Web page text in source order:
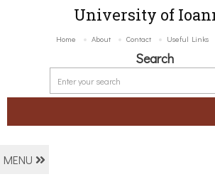
University of
Home About Contact Useful Links
Search
MENU